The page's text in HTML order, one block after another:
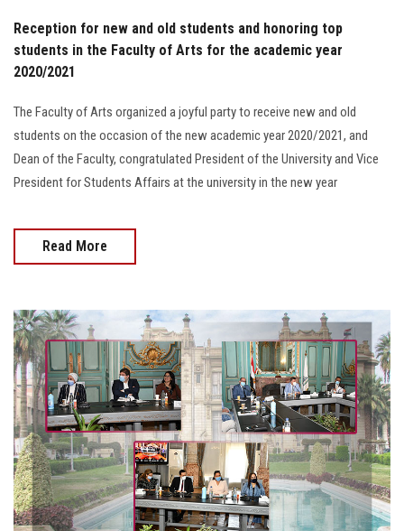
Postgraduate
Employees
Visitors
Reception for new and old students and honoring top
students in the Faculty of Arts for the academic year
2020/2021
The Faculty of Arts organized a joyful party to receive new and old
students on the occasion of the new academic year 2020/2021, and
Dean of the Faculty, congratulated President of the University and Vice
President for Students Affairs at the university in the new year
Read More